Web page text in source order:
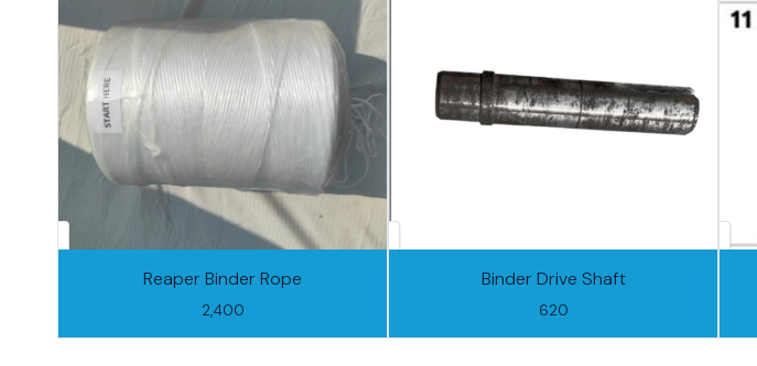
Reaper Binder Rope
2,400
Binder Drive Shaft
620